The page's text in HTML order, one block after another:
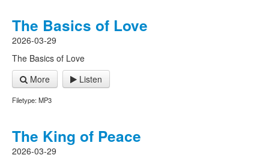
The Basics of Love
2026-03-29
The Basics of Love
More
Listen
Filetype: MP3
The King of Peace
2026-03-29